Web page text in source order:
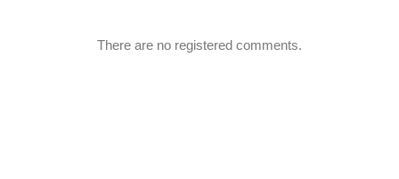
There are no registered comments.